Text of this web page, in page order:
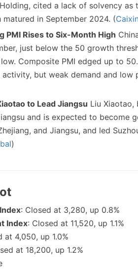
cited a lack of solvency as
in September 2024. (
PMI Rises to Six-Month High
just below the 50 growth
Composite PMI edged up to
but weak demand and low
to Lead Jiangsu Liu Xiaotao,
and is expected to become
and Jiangsu, and led
)
: Closed at 3,280, up 0.8%
Index: Closed at 11,520, up 1.1%
at 4,050, up 1.0%
at 18,200, up 1.2%